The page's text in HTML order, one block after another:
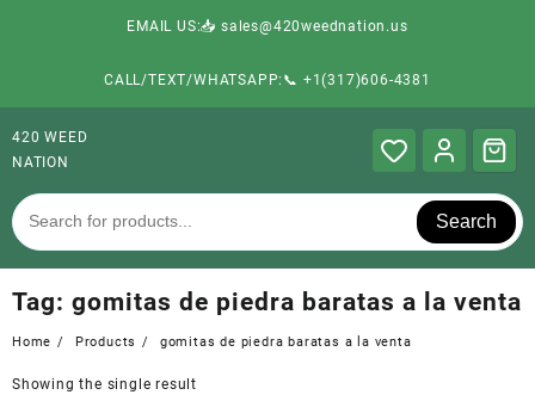
EMAIL US:📥 sales@420weednation.us
CALL/TEXT/WHATSAPP:📞 +1(317)606-4381
420 WEED
NATION
Search
Tag: gomitas de piedra baratas a la venta
Home Products gomitas de piedra baratas a la venta
Showing the single result